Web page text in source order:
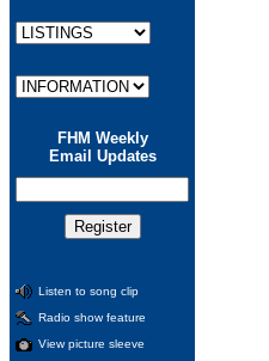
FHM Weekly
Email Updates
Listen to song clip
Radio show feature
View picture sleeve